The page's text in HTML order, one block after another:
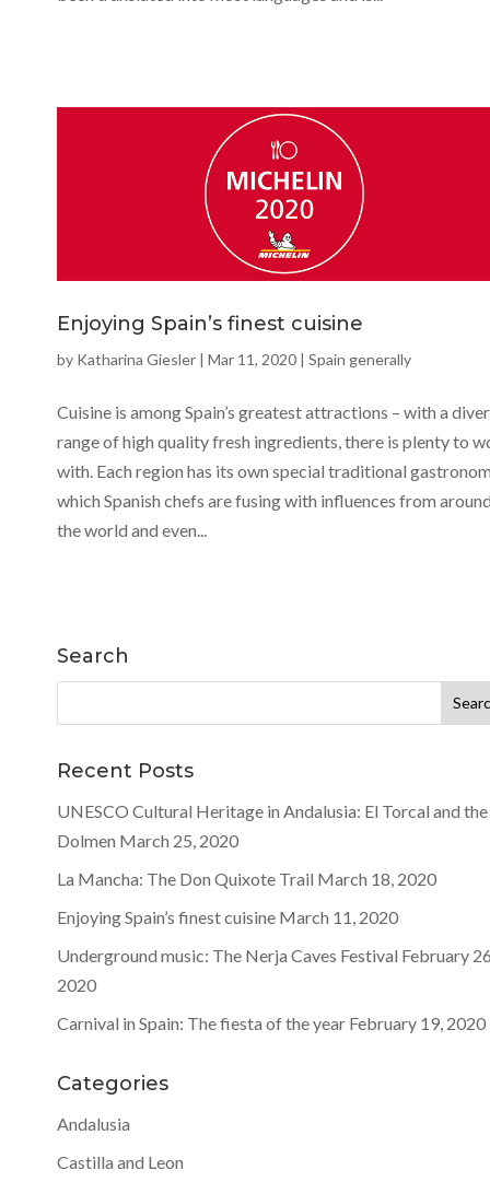
Enjoying Spain’s finest cuisine
by Katharina Giesler | Mar 11, 2020 | Spain generally
Cuisine is among Spain’s greatest attractions – with a
range of high quality fresh ingredients, there is plenty to
with. Each region has its own special traditional
which Spanish chefs are fusing with influences from
the world and even...
Search
for:
Recent Posts
UNESCO Cultural Heritage in Andalusia: El Torcal and the
Dolmen March 25, 2020
La Mancha: The Don Quixote Trail March 18, 2020
Enjoying Spain’s finest cuisine March 11, 2020
Underground music: The Nerja Caves Festival February
2020
Carnival in Spain: The fiesta of the year February 19, 2020
Categories
Andalusia
Castilla and Leon